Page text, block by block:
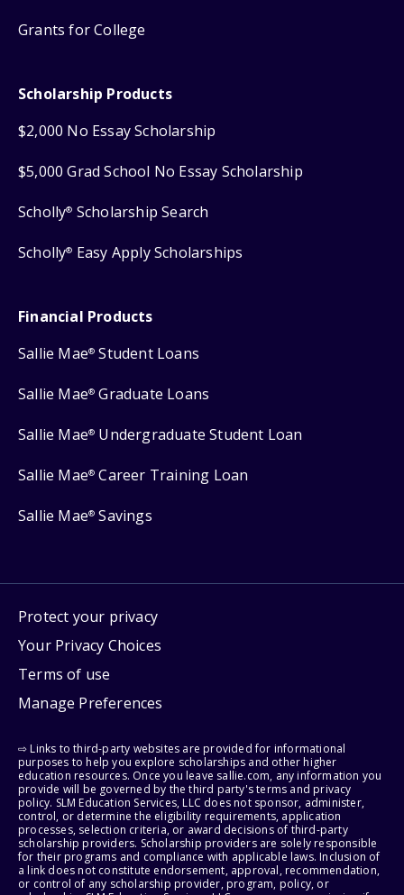
Grants for College
Scholarship Products
$2,000 No Essay Scholarship
$5,000 Grad School No Essay Scholarship
Scholly® Scholarship Search
Scholly® Easy Apply Scholarships
Financial Products
Sallie Mae® Student Loans
Sallie Mae® Graduate Loans
Sallie Mae® Undergraduate Student Loan
Sallie Mae® Career Training Loan
Sallie Mae® Savings
Protect your privacy
Your Privacy Choices
Terms of use
Manage Preferences
⇨ Links to third-party websites are provided for informational
purposes to help you explore scholarships and other higher
education resources. Once you leave sallie.com, any information you
provide will be governed by the third party's terms and privacy
policy. SLM Education Services, LLC does not sponsor, administer,
control, or determine the eligibility requirements, application
processes, selection criteria, or award decisions of third-party
scholarship providers. Scholarship providers are solely responsible
for their programs and compliance with applicable laws. Inclusion of
a link does not constitute endorsement, approval, recommendation,
or control of any scholarship provider, program, policy, or